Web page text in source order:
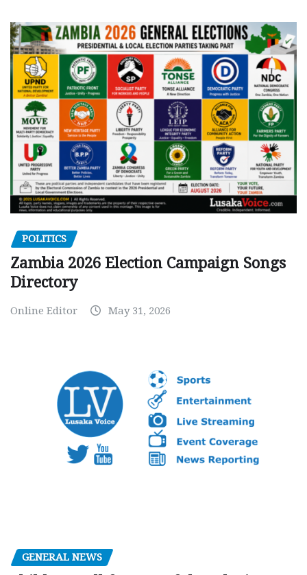
POLITICS
Zambia 2026 Election Campaign Songs
Directory
Online Editor May 31, 2026
GENERAL NEWS